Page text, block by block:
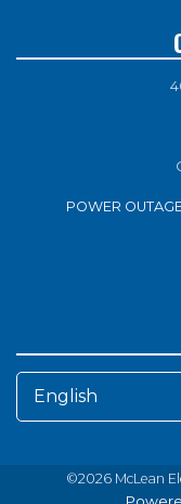
POWER
©2026 McLean